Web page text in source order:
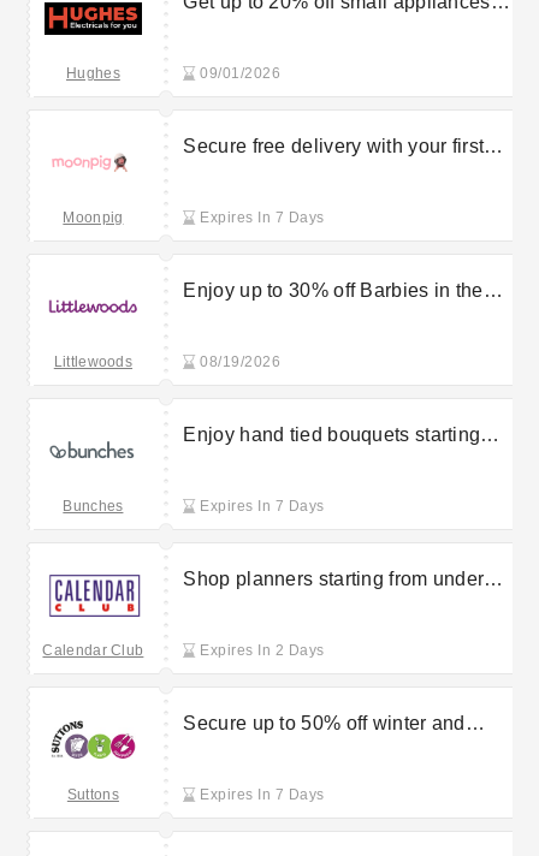
Hughes 09/01/2026
Moonpig
Secure free delivery with your first
Expires In 7 Days
Littlewoods
Enjoy up to 30% off Barbies in the
08/19/2026
Bunches
Enjoy hand tied bouquets starting
Expires In 7 Days
Calendar Club
Shop planners starting from under
Expires In 2 Days
Suttons
Secure up to 50% off winter and
Expires In 7 Days